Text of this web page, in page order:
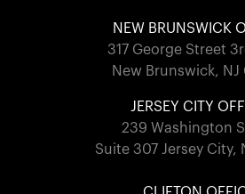
NEW BRUNSWICK
317 George Street
New Brunswick, NJ
JERSEY CITY
239 Washington
Suite 307 Jersey City,